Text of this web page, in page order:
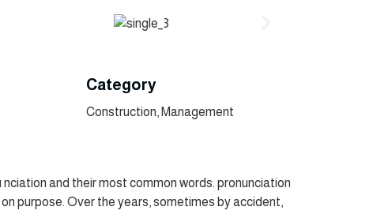
Category
Construction, Management
and their most common words. pronunciation
purpose. Over the years, sometimes by accident,